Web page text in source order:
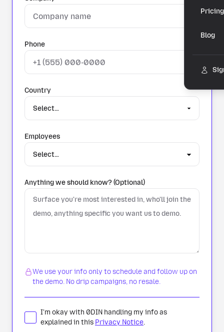
Pricing
Blog
Phone
Country
Employees
Anything we should know? (Optional)
We use your info only to schedule and follow up on
the demo. No drip campaigns, no resale.
I'm okay with 0DIN handling my info as
explained in this Privacy Notice.